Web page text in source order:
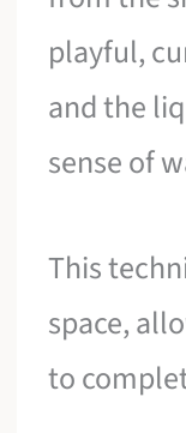
playful,
and the
sense of
This
space,
to